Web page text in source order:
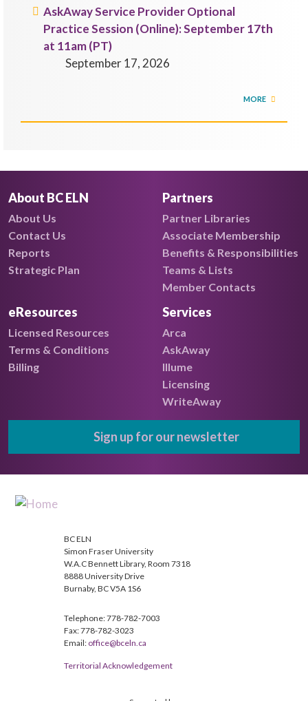
AskAway Service Provider Optional
Practice Session (Online): September 17th
at 11am (PT)
September 17, 2026
MORE
About BC ELN
About Us
Contact Us
Reports
Strategic Plan
Partners
Partner Libraries
Associate Membership
Benefits & Responsibilities
Teams & Lists
Member Contacts
eResources
Licensed Resources
Terms & Conditions
Billing
Services
Arca
AskAway
Illume
Licensing
WriteAway
Sign up for our newsletter
BC ELN
Simon Fraser University
W.A.C Bennett Library, Room 7318
8888 University Drive
Burnaby, BC V5A 1S6
Telephone: 778-782-7003
Fax: 778-782-3023
Email: office@bceln.ca
Territorial Acknowledgement